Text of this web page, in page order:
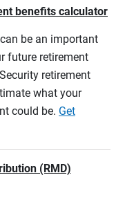
benefits calculator
be an important
future retirement
retirement
what your
could be. Get
(RMD)